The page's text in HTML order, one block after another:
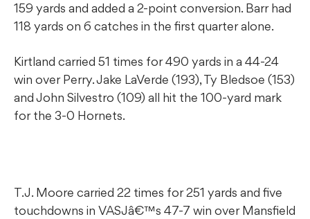
159 yards and added a 2-point conversion. Barr had
118 yards on 6 catches in the first quarter alone.
Kirtland carried 51 times for 490 yards in a 44-24
win over Perry. Jake LaVerde (193), Ty Bledsoe (153)
and John Silvestro (109) all hit the 100-yard mark
for the 3-0 Hornets.
T.J. Moore carried 22 times for 251 yards and five
touchdowns in VASJâ€™s 47-7 win over Mansfield